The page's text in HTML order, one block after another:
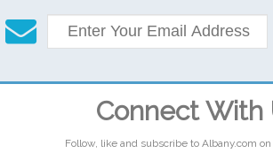
Connect With
Follow, like and subscribe to Albany.com